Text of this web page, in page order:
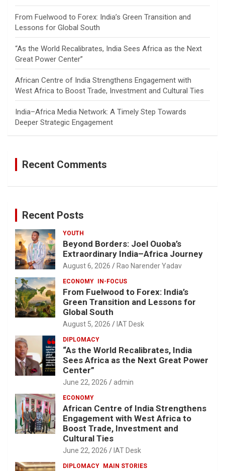
From Fuelwood to Forex: India’s Green Transition and
Lessons for Global South
“As the World Recalibrates, India Sees Africa as the Next
Great Power Center”
African Centre of India Strengthens Engagement with
West Africa to Boost Trade, Investment and Cultural Ties
India–Africa Media Network: A Timely Step Towards
Deeper Strategic Engagement
Recent Comments
Recent Posts
YOUTH
Beyond Borders: Joel Ouoba’s
Extraordinary India–Africa Journey
August 6, 2026 Rao Narender Yadav
ECONOMY IN-FOCUS
From Fuelwood to Forex: India’s
Green Transition and Lessons for
Global South
August 5, 2026 IAT Desk
DIPLOMACY
“As the World Recalibrates, India
Sees Africa as the Next Great Power
Center”
June 22, 2026 admin
ECONOMY
African Centre of India Strengthens
Engagement with West Africa to
Boost Trade, Investment and
Cultural Ties
June 22, 2026 IAT Desk
DIPLOMACY MAIN STORIES